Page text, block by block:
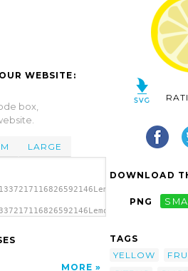
WEBSITE:
box,
LARGE
MORE
DOWNLOAD
PNG
TAGS
YELLOW